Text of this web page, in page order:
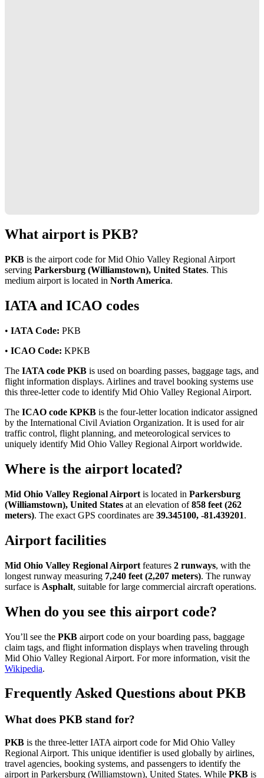
What airport is PKB?
PKB is the airport code for Mid Ohio Valley Regional Airport
serving Parkersburg (Williamstown), United States. This
medium airport is located in North America.
IATA and ICAO codes
• IATA Code: PKB
• ICAO Code: KPKB
The IATA code PKB is used on boarding passes, baggage tags, and
flight information displays. Airlines and travel booking systems use
this three-letter code to identify Mid Ohio Valley Regional Airport.
The ICAO code KPKB is the four-letter location indicator assigned
by the International Civil Aviation Organization. It is used for air
traffic control, flight planning, and meteorological services to
uniquely identify Mid Ohio Valley Regional Airport worldwide.
Where is the airport located?
Mid Ohio Valley Regional Airport is located in Parkersburg
(Williamstown), United States at an elevation of858 feet (262
meters). The exact GPS coordinates are 39.345100, -81.439201.
Airport facilities
Mid Ohio Valley Regional Airport features 2 runways, with the
longest runway measuring 7,240 feet (2,207 meters). The runway
surface is Asphalt, suitable for large commercial aircraft operations.
When do you see this airport code?
You’ll see the PKB airport code on your boarding pass, baggage
claim tags, and flight information displays when traveling through
Mid Ohio Valley Regional Airport. For more information, visit the
Wikipedia.
Frequently Asked Questions about PKB
What does PKB stand for?
PKB is the three-letter IATA airport code for Mid Ohio Valley
Regional Airport. This unique identifier is used globally by airlines,
travel agencies, booking systems, and passengers to identify the
airport in Parkersburg (Williamstown), United States. While PKB is